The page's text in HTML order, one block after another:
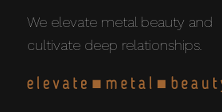
We elevate metal beauty and
cultivate deep relationships.